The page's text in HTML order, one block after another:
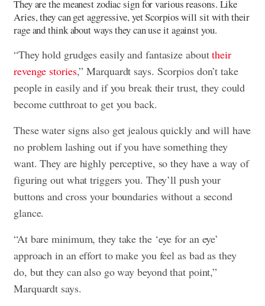
They are the meanest zodiac sign for various reasons. Like
Aries, they can get aggressive, yet Scorpios will sit with their
rage and think about ways they can use it against you.
“They hold grudges easily and fantasize abouttheir
revenge stories,” Marquardt says. Scorpios don’t take
people in easily and if you break their trust, they could
become cutthroat to get you back.
These water signs also get jealous quickly and will have
no problem lashing out if you have something they
want. They are highly perceptive, so they have a way of
figuring out what triggers you. They’ll push your
buttons and cross your boundaries without a second
glance.
“At bare minimum, they take the ‘eye for an eye’
approach in an effort to make you feel as bad as they
do, but they can also go way beyond that point,”
Marquardt says.